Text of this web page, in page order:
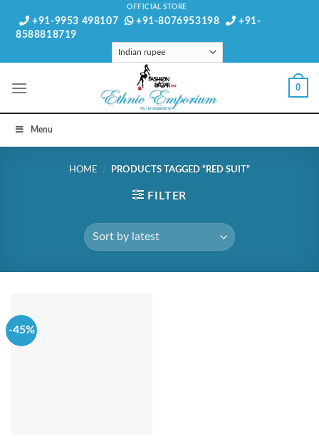
OFFICIAL STORE
+91-9953 498107 +91-8076953198
+91-
8588818719
0
Menu
HOME / PRODUCTS TAGGED “RED SUIT”
FILTER
-45%